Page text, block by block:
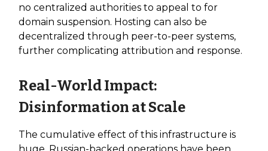
no centralized authorities to appeal to for
domain suspension. Hosting can also be
decentralized through peer-to-peer systems,
further complicating attribution and response.
Real-World Impact:
Disinformation at Scale
The cumulative effect of this infrastructure is